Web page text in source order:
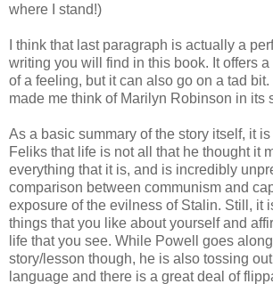
where I stand!)
I think that last paragraph is actually a
writing you will find in this book. It offers
of a feeling, but it can also go on a tad
made me think of Marilyn Robinson in its
As a basic summary of the story itself, it
Feliks that life is not all that he thought it
everything that it is, and is incredibly
comparison between communism and
exposure of the evilness of Stalin. Still, it
things that you like about yourself and
life that you see. While Powell goes
story/lesson though, he is also tossing out
language and there is a great deal of